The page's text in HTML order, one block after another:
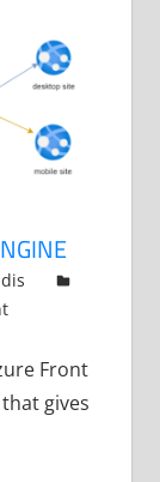
Front
gives